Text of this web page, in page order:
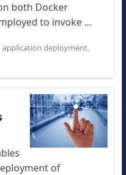
both Docker
to invoke ...
application deployment,
of